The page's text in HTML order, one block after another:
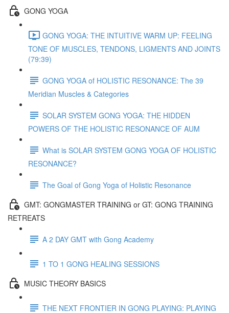
GONG YOGA
GONG YOGA: THE INTUITIVE WARM UP: FEELING
TONE OF MUSCLES, TENDONS, LIGMENTS AND JOINTS
(79:39)
GONG YOGA of HOLISTIC RESONANCE: The 39
Meridian Muscles & Categories
SOLAR SYSTEM GONG YOGA: THE HIDDEN
POWERS OF THE HOLISTIC RESONANCE OF AUM
What is SOLAR SYSTEM GONG YOGA OF HOLISTIC
RESONANCE?
The Goal of Gong Yoga of Holistic Resonance
GMT: GONGMASTER TRAINING or GT: GONG TRAINING
RETREATS
A 2 DAY GMT with Gong Academy
1 TO 1 GONG HEALING SESSIONS
MUSIC THEORY BASICS
THE NEXT FRONTIER IN GONG PLAYING: PLAYING